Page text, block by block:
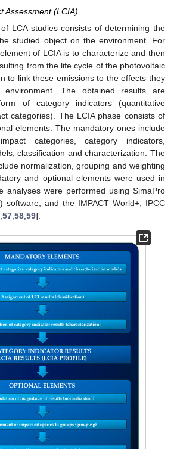
Assessment (LCIA)
LCA studies consists of determining the
studied object on the environment. For
of LCIA is to characterize and then
from the life cycle of the photovoltaic
to link these emissions to the effects they
The obtained results are
of category indicators (quantitative
categories). The LCIA phase consists of
elements. The mandatory ones include
categories, category indicators,
classification and characterization. The
normalization, grouping and weighting
and optional elements were used in
analyses were performed using SimaPro
software, and the IMPACT World+, IPCC
57 58 59].